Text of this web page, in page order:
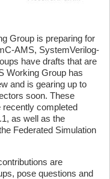
Group is preparing for
AMS, SystemVerilog-
have drafts that are
Working Group has
and is gearing up to
soon. These
recently completed
as well as the
Federated Simulation
are
pose questions and